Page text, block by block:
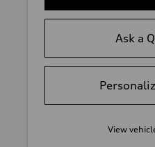
Ask a
View